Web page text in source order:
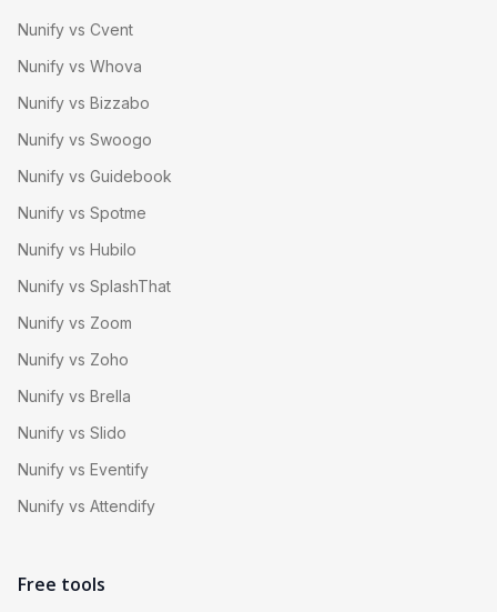
Nunify vs Cvent
Nunify vs Whova
Nunify vs Bizzabo
Nunify vs Swoogo
Nunify vs Guidebook
Nunify vs Spotme
Nunify vs Hubilo
Nunify vs SplashThat
Nunify vs Zoom
Nunify vs Zoho
Nunify vs Brella
Nunify vs Slido
Nunify vs Eventify
Nunify vs Attendify
Free tools